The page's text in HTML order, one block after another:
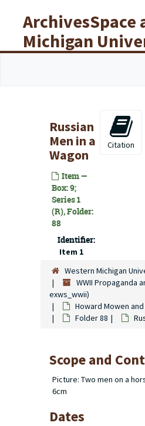
ArchivesSpace
Michigan
Libraries
Russian
Men in a
Wagon
Item —
Box: 9;
Series 1
(R), Folder:
88
Identifier:
Item 1
Citation
Western Michigan
WWII Propaganda
exws_wwii)
Howard Mowen
Folder 88
Scope and
Picture: Two men on a
6cm
Dates